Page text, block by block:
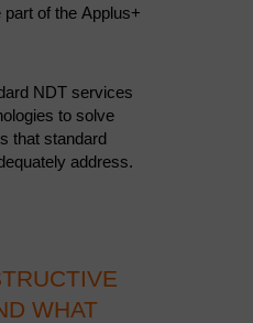
of the Applus+
NDT services
to solve
that standard
address.
WHAT